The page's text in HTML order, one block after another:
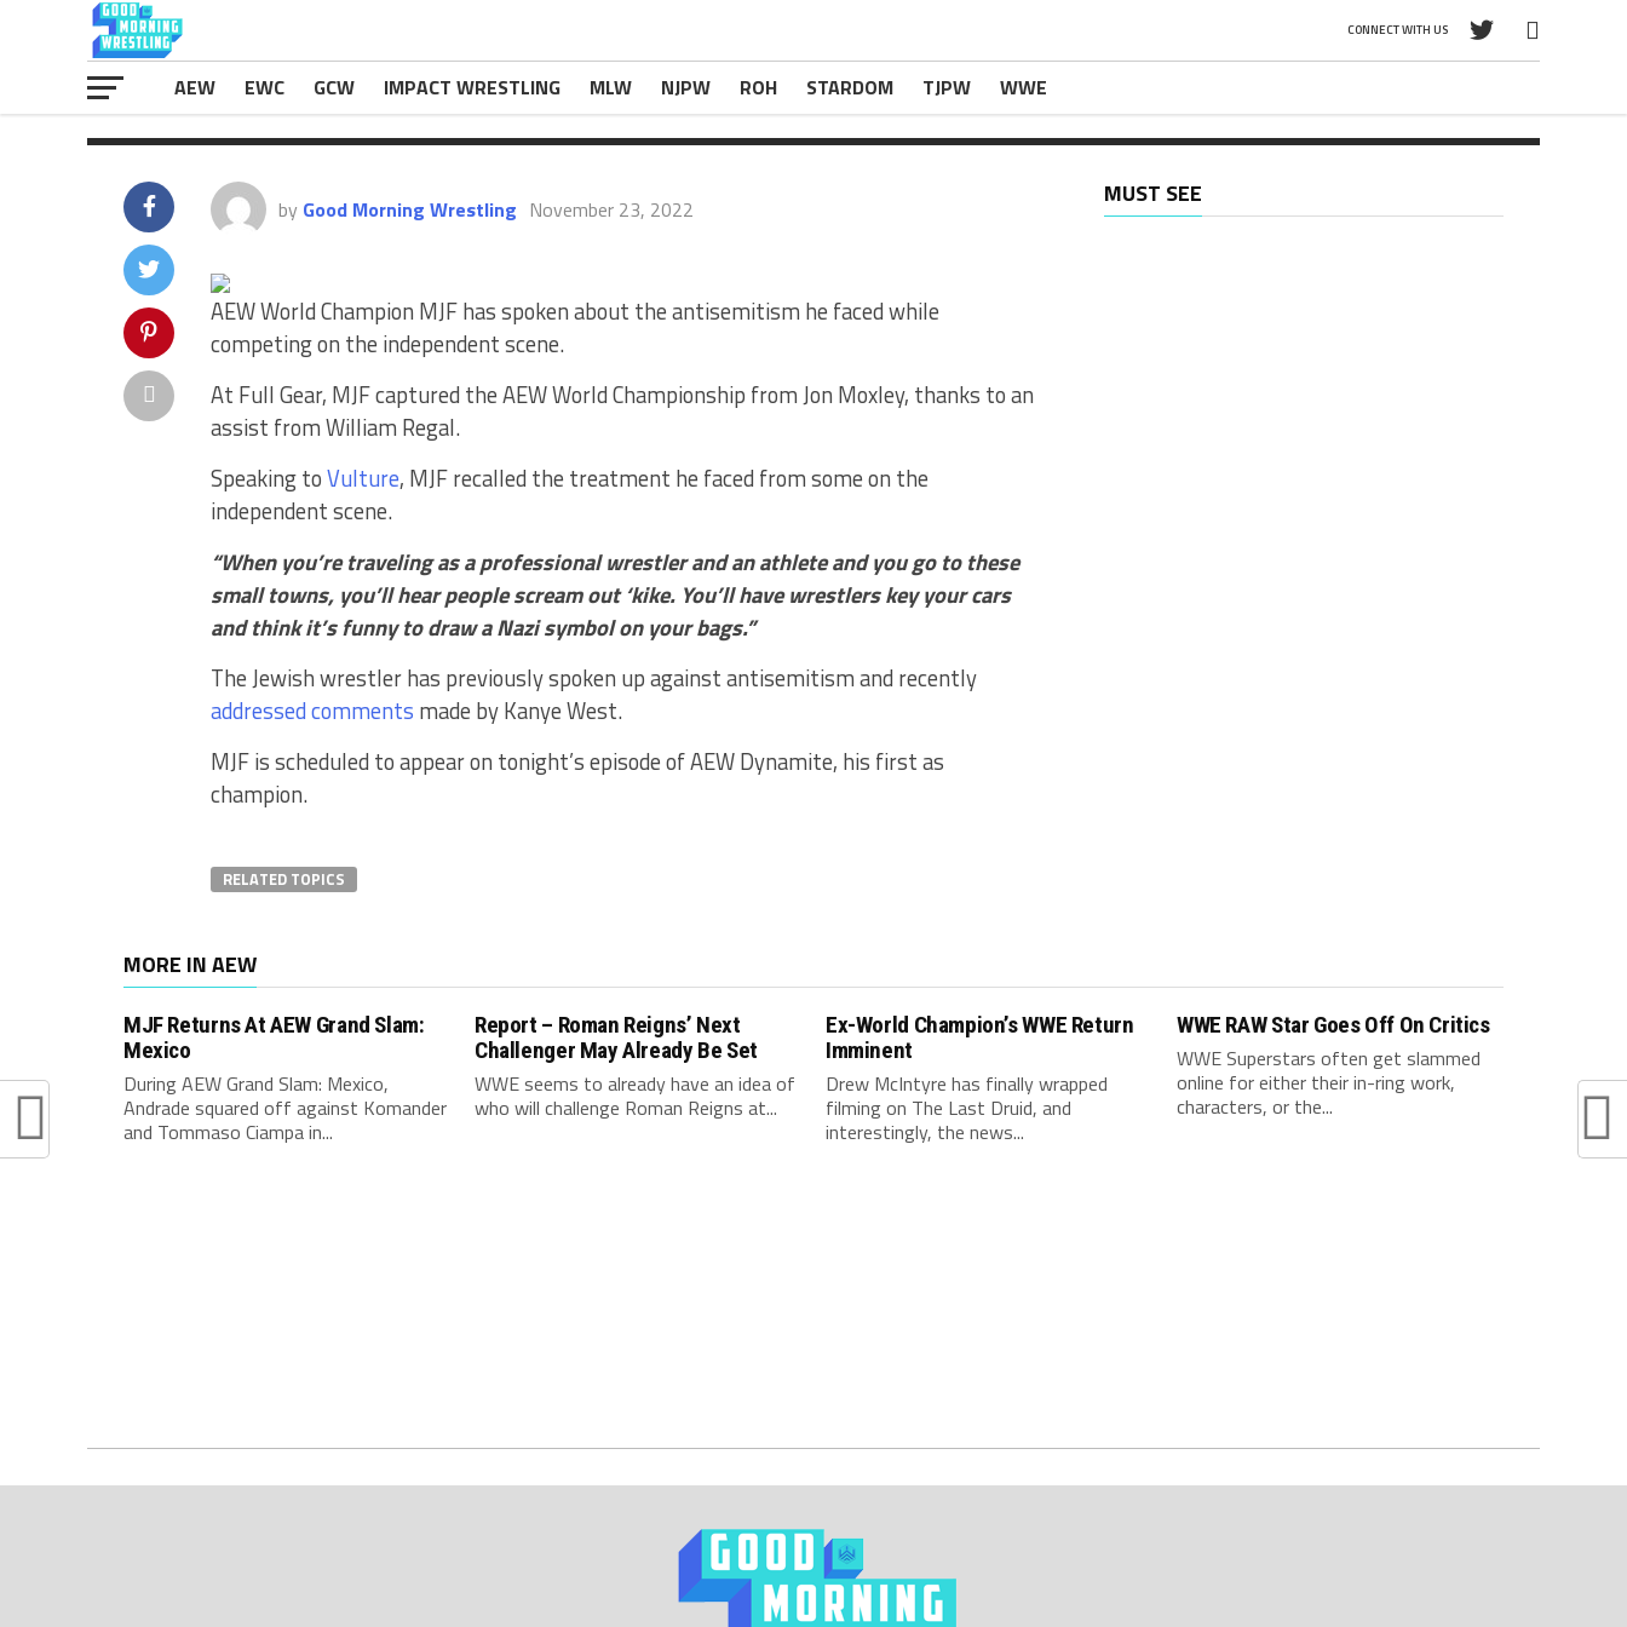
CONNECT WITH US
AEW EWC GCW IMPACT WRESTLING MLW NJPW ROH STARDOM TJPW WWE
“When you’re traveling as […]
The postMJF Says Wrestlers Drew “Nazi Symbols” On His Bags In The Indiesappeared
first on eWrestlingNews.com.
by Good Morning Wrestling November 23, 2022
AEW World Champion MJF has spoken about the antisemitism he faced while
competing on the independent scene.
At Full Gear, MJF captured the AEW World Championship from Jon Moxley, thanks to an
assist from William Regal.
Speaking toVulture, MJF recalled the treatment he faced from some on the
independent scene.
“When you’re traveling as a professional wrestler and an athlete and you go to these
small towns, you’ll hear people scream out ‘kike. You’ll have wrestlers key your cars
and think it’s funny to draw a Nazi symbol on your bags.”
The Jewish wrestler has previously spoken up against antisemitism and recently
addressed comments made by Kanye West.
MJF is scheduled to appear on tonight’s episode of AEW Dynamite, his first as
champion.
RELATED TOPICS
MUST SEE
MORE IN AEW
MJF Returns At AEW Grand Slam:
Mexico
During AEW Grand Slam: Mexico,
Andrade squared off against Komander
and Tommaso Ciampa in...
Report – Roman Reigns’ Next
Challenger May Already Be Set
WWE seems to already have an idea of
who will challenge Roman Reigns at...
Ex-World Champion’s WWE Return
Imminent
Drew McIntyre has finally wrapped
filming on The Last Druid, and
interestingly, the news...
WWE RAW Star Goes Off On Critics
WWE Superstars often get slammed
online for either their in-ring work,
characters, or the...